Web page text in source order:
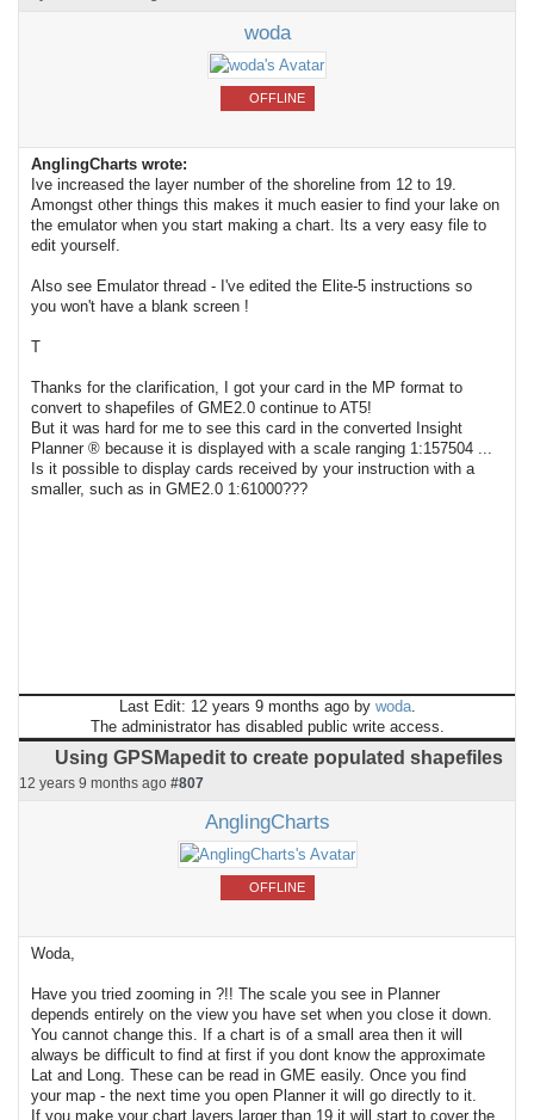
woda
OFFLINE
AnglingCharts wrote:
Ive increased the layer number of the shoreline from 12 to 19.
Amongst other things this makes it much easier to find your lake on
the emulator when you start making a chart. Its a very easy file to
edit yourself.
Also see Emulator thread - I've edited the Elite-5 instructions so
you won't have a blank screen !
T
Thanks for the clarification, I got your card in the MP format to
convert to shapefiles of GME2.0 continue to AT5!
But it was hard for me to see this card in the converted Insight
Planner ® because it is displayed with a scale ranging 1:157504 ...
Is it possible to display cards received by your instruction with a
smaller, such as in GME2.0 1:61000???
Last Edit: 12 years 9 months ago by woda.
The administrator has disabled public write access.
Using GPSMapedit to create populated shapefiles
12 years 9 months ago #807
AnglingCharts
OFFLINE
Woda,
Have you tried zooming in ?!! The scale you see in Planner
depends entirely on the view you have set when you close it down.
You cannot change this. If a chart is of a small area then it will
always be difficult to find at first if you dont know the approximate
Lat and Long. These can be read in GME easily. Once you find
your map - the next time you open Planner it will go directly to it.
If you make your chart layers larger than 19 it will start to cover the